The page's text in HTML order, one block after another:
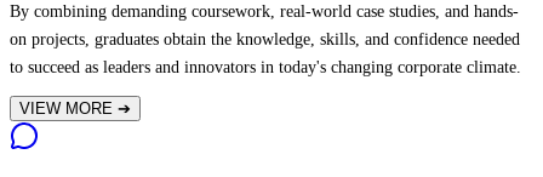
By combining demanding coursework, real-world case studies, and hands-
on projects, graduates obtain the knowledge, skills, and confidence needed
to succeed as leaders and innovators in today's changing corporate climate.
VIEW MORE ➔